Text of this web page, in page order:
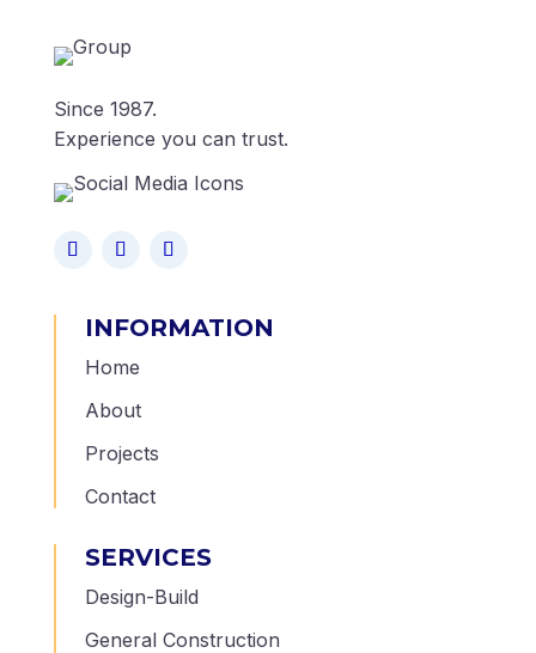
Since 1987.
Experience you can trust.
INFORMATION
Home
About
Projects
Contact
SERVICES
Design-Build
General Construction